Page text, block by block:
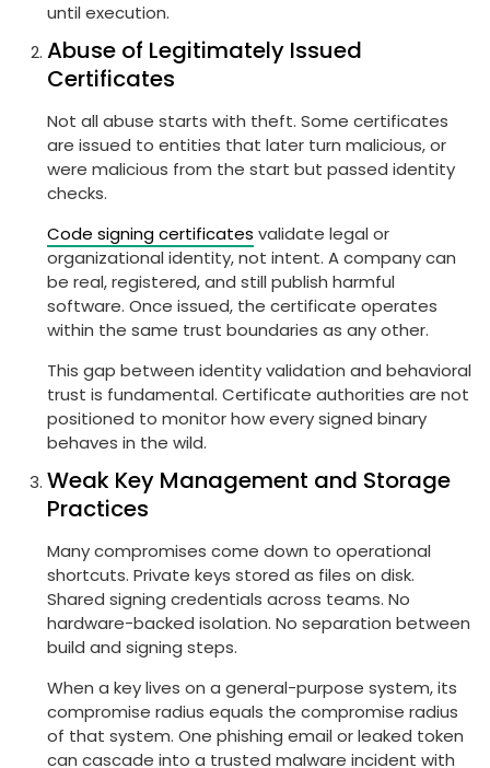
until execution.
Abuse of Legitimately Issued
Certificates
Not all abuse starts with theft. Some certificates
are issued to entities that later turn malicious, or
were malicious from the start but passed identity
checks.
Code signing certificates validate legal or
organizational identity, not intent. A company can
be real, registered, and still publish harmful
software. Once issued, the certificate operates
within the same trust boundaries as any other.
This gap between identity validation and behavioral
trust is fundamental. Certificate authorities are not
positioned to monitor how every signed binary
behaves in the wild.
Weak Key Management and Storage
Practices
Many compromises come down to operational
shortcuts. Private keys stored as files on disk.
Shared signing credentials across teams. No
hardware-backed isolation. No separation between
build and signing steps.
When a key lives on a general-purpose system, its
compromise radius equals the compromise radius
of that system. One phishing email or leaked token
can cascade into a trusted malware incident with